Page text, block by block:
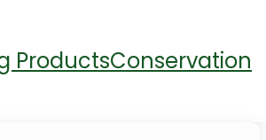
ProductsConservation